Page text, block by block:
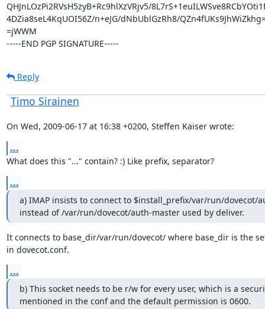
QHJnLOzPi2RVsH5zyB+Rc9hlXzVRjv5/
4DZia8seL4KqUOI56Z/n+eJG/dNbUblGzRh8/
=jWWM
-----END PGP SIGNATURE-----
Reply
Timo Sirainen
On Wed, 2009-06-17 at 16:38 +0200, Steffen Kaiser wrote:
...
What does this "..." contain? :) Like prefix, separator?
...
a) IMAP insists to connect to $install_prefix/var/run/dovecot/
instead of /var/run/dovecot/auth-master used by deliver.
It connects to base_dir/var/run/dovecot/ where base_dir is the
in dovecot.conf.
...
b) This socket needs to be r/w for every user, which is a
mentioned in the conf and the default permission is 0600.